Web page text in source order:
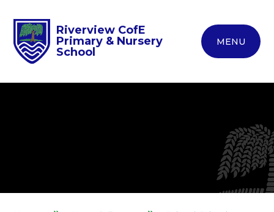
Riverview CofE
Primary & Nursery
School
MENU